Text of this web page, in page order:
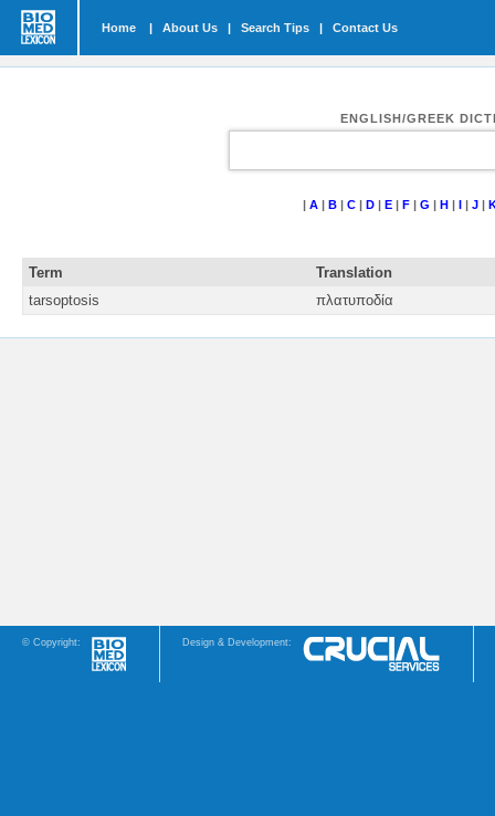
Home | About Us | Search Tips | Contact Us
ENGLISH/GREEK
| A| B| C| D| E| F| G | H| I| J|
Term
Translation
tarsoptosis
πλατυποδία
© Copyright: Design & Development: